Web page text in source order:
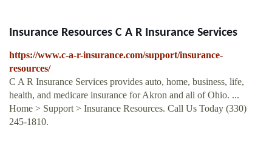
Insurance Resources C A R Insurance Services
https://www.c-a-r-insurance.com/support/insurance-
resources/
C A R Insurance Services provides auto, home, business, life,
health, and medicare insurance for Akron and all of Ohio. ...
Home > Support > Insurance Resources. Call Us Today (330)
245-1810.